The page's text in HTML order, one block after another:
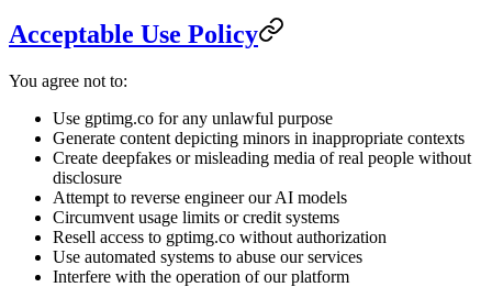
Acceptable Use Policy
You agree not to:
Use gptimg.co for any unlawful purpose
Generate content depicting minors in inappropriate contexts
Create deepfakes or misleading media of real people without
disclosure
Attempt to reverse engineer our AI models
Circumvent usage limits or credit systems
Resell access to gptimg.co without authorization
Use automated systems to abuse our services
Interfere with the operation of our platform